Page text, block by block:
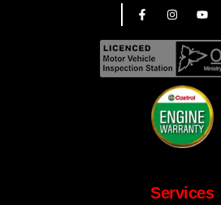
Services